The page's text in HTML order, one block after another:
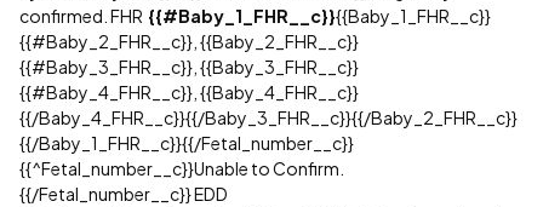
confirmed. FHR {{#Baby_1_FHR__c}}{{Baby_1_FHR__c}}
{{#Baby_2_FHR__c}}, {{Baby_2_FHR__c}}
{{#Baby_3_FHR__c}}, {{Baby_3_FHR__c}}
{{#Baby_4_FHR__c}}, {{Baby_4_FHR__c}}
{{/Baby_4_FHR__c}}{{/Baby_3_FHR__c}}{{/Baby_2_FHR__c}}
{{/Baby_1_FHR__c}}{{/Fetal_number__c}}
{{^Fetal_number__c}}Unable to Confirm.
{{/Fetal_number__c}} EDD